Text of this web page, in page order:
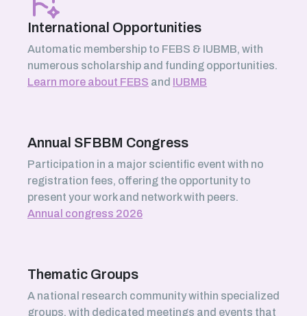
International Opportunities
Automatic membership to FEBS & IUBMB, with
numerous scholarship and funding opportunities.
Learn more about FEBS and IUBMB
Annual SFBBM Congress
Participation in a major scientific event with no
registration fees, offering the opportunity to
present your work and network with peers.
Annual congress 2026
Thematic Groups
A national research community within specialized
groups, with dedicated meetings and events that